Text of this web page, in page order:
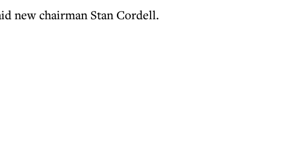
new chairman Stan Cordell.